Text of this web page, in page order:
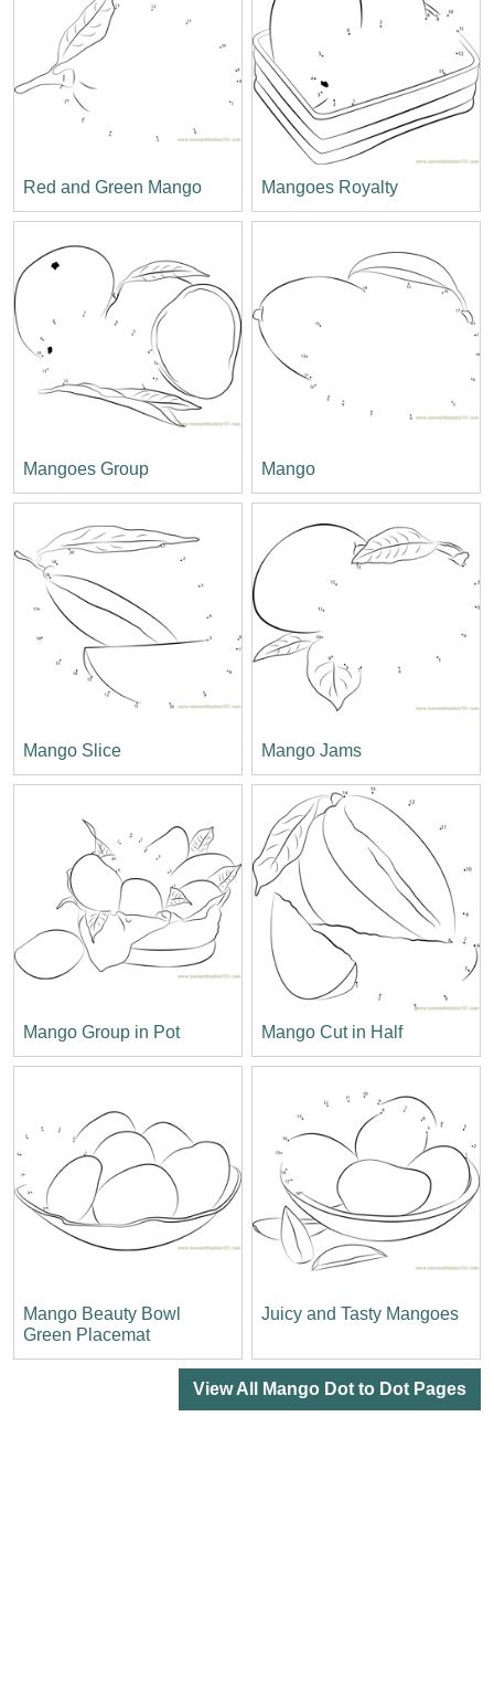
Red and Green Mango Mangoes Royalty
Mangoes Group Mango
Mango Slice Mango Jams
Mango Group in Pot Mango Cut in Half
Mango Beauty Bowl
Green Placemat
Juicy and Tasty Mangoes
View All Mango Dot to Dot Pages